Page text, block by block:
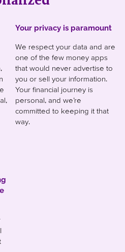
Your privacy is paramount
We respect your data and are
one of the few money apps
that would never advertise to
you or sell your information.
Your financial journey is
personal, and we’re
committed to keeping it that
way.